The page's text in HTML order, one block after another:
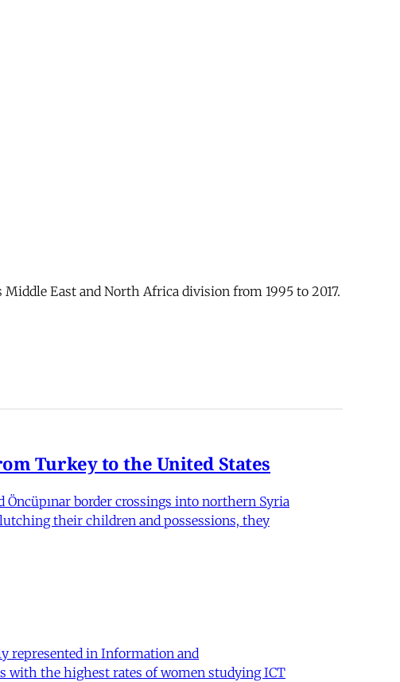
East and North Africa division from 1995 to 2017.
Turkey to the United States
border crossings into northern Syria
their children and possessions, they
represented in Information and
with the highest rates of women studying ICT